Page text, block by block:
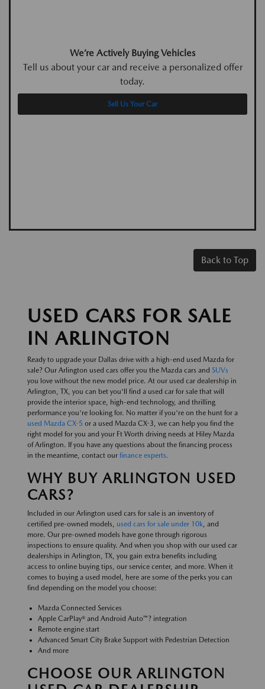
We’re Actively Buying Vehicles
Tell us about your car and receive a personalized offer
today.
Sell Us Your Car
Back to Top
USED CARS FOR SALE
IN ARLINGTON
Ready to upgrade your Dallas drive with a high-end used Mazda for
sale? Our Arlington used cars offer you the Mazda cars and SUVs
you love without the new model price. At our used car dealership in
Arlington, TX, you can bet you'll find a used car for sale that will
provide the interior space, high-end technology, and thrilling
performance you're looking for. No matter if you're on the hunt for a
used Mazda CX-5 or a used Mazda CX-3, we can help you find the
right model for you and your Ft Worth driving needs at Hiley Mazda
of Arlington. If you have any questions about the financing process
in the meantime, contact our finance experts.
WHY BUY ARLINGTON USED
CARS?
Included in our Arlington used cars for sale is an inventory of
certified pre-owned models, used cars for sale under 10k , and
more. Our pre-owned models have gone through rigorous
inspections to ensure quality. And when you shop with our used car
dealerships in Arlington, TX, you gain extra benefits including
access to online buying tips, our service center, and more. When it
comes to buying a used model, here are some of the perks you can
find depending on the model you choose:
Mazda Connected Services
Apple CarPlay® and Android Auto™? integration
Remote engine start
Advanced Smart City Brake Support with Pedestrian Detection
And more
CHOOSE OUR ARLINGTON